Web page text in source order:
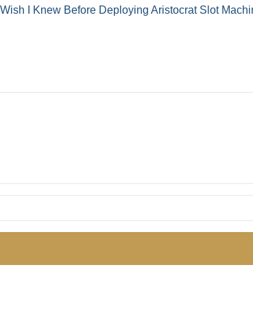
I Knew Before Deploying Aristocrat Slot